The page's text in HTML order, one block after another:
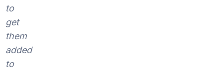
to
get
them
added
to